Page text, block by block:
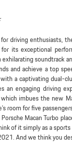
driving enthusiasts,
its exceptional
soundtrack
and achieve a top
a captivating dual-
an engaging driving
imbues the new
room for five
Macan Turbo
of it simply as a
And we think you